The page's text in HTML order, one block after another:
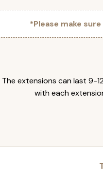
*Please make
The extensions can last 9-
with each